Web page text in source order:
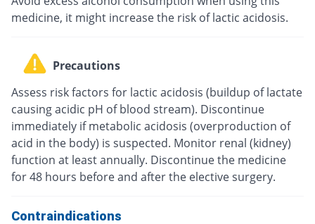
medicine, it might increase the risk of lactic acidosis.
Precautions
Assess risk factors for lactic acidosis (buildup of lactate
causing acidic pH of blood stream). Discontinue
immediately if metabolic acidosis (overproduction of
acid in the body) is suspected. Monitor renal (kidney)
function at least annually. Discontinue the medicine
for 48 hours before and after the elective surgery.
Contraindications